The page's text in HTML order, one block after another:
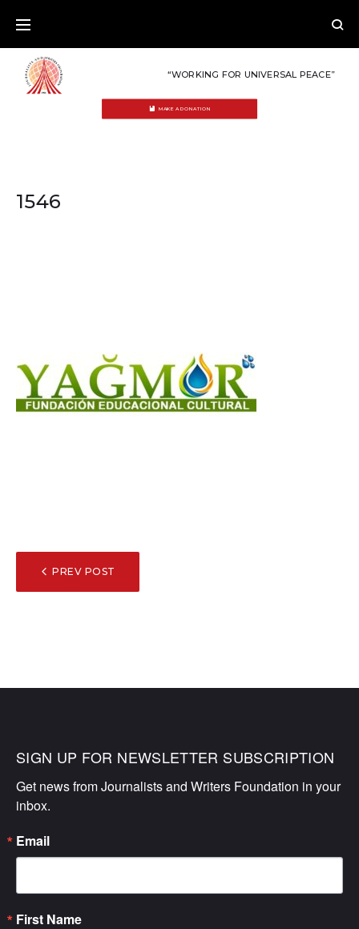
content
“WORKING FOR UNIVERSAL PEACE”
MAKE A DONATION
1546
POST
NAVIGATION
PREV POST
SIGN UP FOR NEWSLETTER SUBSCRIPTION
Get news from Journalists and Writers Foundation in your
inbox.
Email
First Name